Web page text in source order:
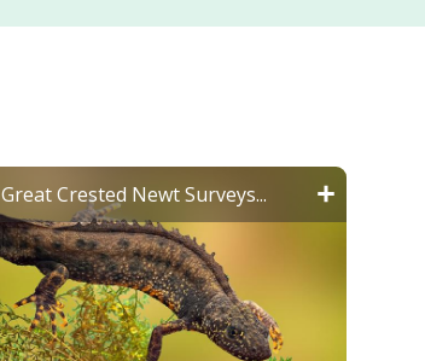
Great Crested Newt Surveys...